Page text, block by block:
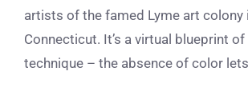
artists of the famed Lyme art colony
Connecticut. It’s a virtual blueprint
technique – the absence of color